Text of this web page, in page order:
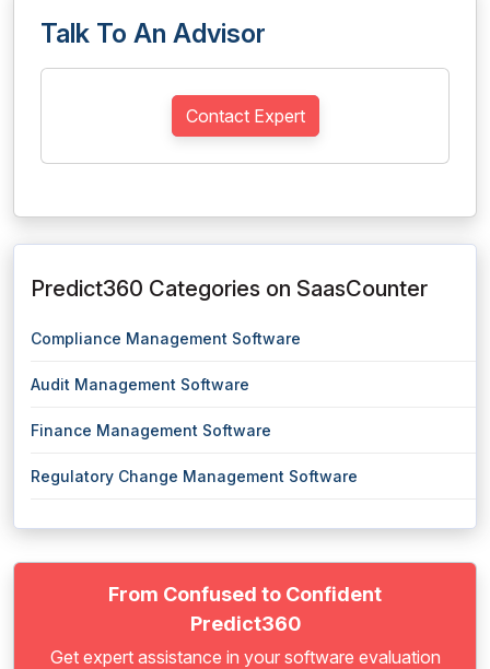
Talk To An Advisor
Contact Expert
Predict360 Categories on SaasCounter
Compliance Management Software
Audit Management Software
Finance Management Software
Regulatory Change Management Software
From Confused to Confident
Predict360
Get expert assistance in your software evaluation